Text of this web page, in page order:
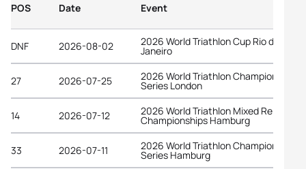
POS Date Event
DNF 2026-08-02 2026 World Triathlon Cup Rio de
Janeiro
27 2026-07-25 2026 World Triathlon Championship
Series London
14 2026-07-12 2026 World Triathlon Mixed Relay
Championships Hamburg
33 2026-07-11 2026 World Triathlon Championship
Series Hamburg